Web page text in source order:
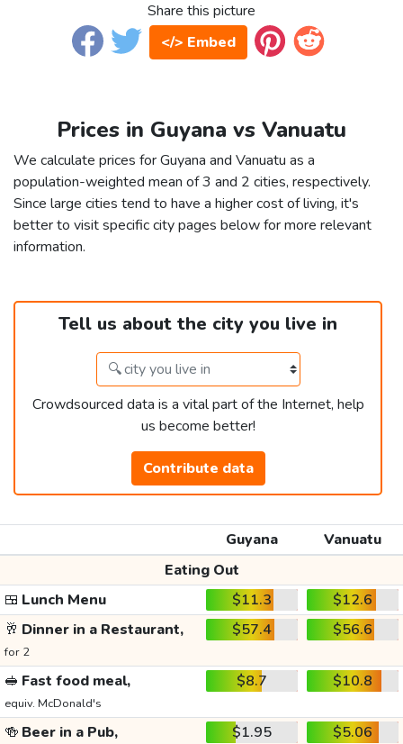
Share this picture
</> Embed
Prices in Guyana vs Vanuatu
We calculate prices for Guyana and Vanuatu as a
population-weighted mean of 3 and 2 cities, respectively.
Since large cities tend to have a higher cost of living, it's
better to visit specific city pages below for more relevant
information.
Tell us about the city you live in
Crowdsourced data is a vital part of the Internet, help
us become better!
Contribute data
Guyana
Vanuatu
Eating Out
🍱 Lunch Menu $11.3
$12.6
🥂 Dinner in a Restaurant,
for 2
$57.4 $56.6
🥪 Fast food meal,
equiv. McDonald's
$8.7 $10.8
🍻 Beer in a Pub, $1.95 $5.06